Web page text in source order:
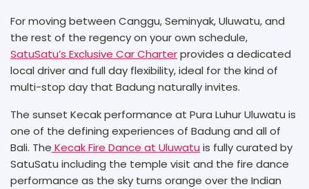
For moving between Canggu, Seminyak, Uluwatu, and
the rest of the regency on your own schedule,
SatuSatu’s Exclusive Car Charterprovides a dedicated
local driver and full day flexibility, ideal for the kind of
multi-stop day that Badung naturally invites.
The sunset Kecak performance at Pura Luhur Uluwatu is
one of the defining experiences of Badung and all of
Bali. The Kecak Fire Dance at Uluwatu is fully curated by
SatuSatu including the temple visit and the fire dance
performance as the sky turns orange over the Indian